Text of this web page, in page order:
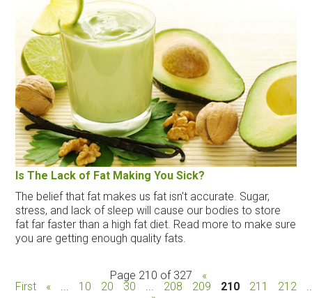
Is The Lack of Fat Making You Sick?
The belief that fat makes us fat isn't accurate. Sugar,
stress, and lack of sleep will cause our bodies to store
fat far faster than a high fat diet. Read more to make sure
you are getting enough quality fats.
Page 210 of 327
«
First
« ... 10 20 30 ... 208 209 210 211 212